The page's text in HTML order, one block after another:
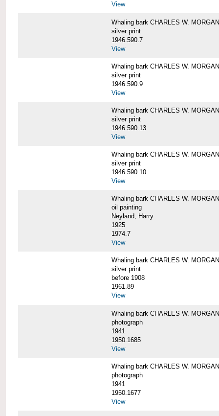
View
Whaling bark CHARLES W.
silver print
1946.590.7
View
Whaling bark CHARLES W.
silver print
1946.590.9
View
Whaling bark CHARLES W.
silver print
1946.590.13
View
Whaling bark CHARLES W.
silver print
1946.590.10
View
Whaling bark CHARLES W.
oil painting
Neyland, Harry
1925
1974.7
View
Whaling bark CHARLES W.
silver print
before 1908
1961.89
View
Whaling bark CHARLES W.
photograph
1941
1950.1685
View
Whaling bark CHARLES W.
photograph
1941
1950.1677
View